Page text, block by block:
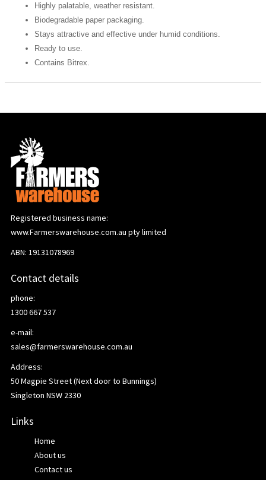
Highly palatable, weather resistant.
Biodegradable paper packaging.
Stays attractive and effective under humid conditions.
Ready to use.
Contains Bitrex.
Registered business name:
www.Farmerswarehouse.com.au pty limited
ABN: 19131078969
Contact details
phone:
1300 667 537
e-mail:
sales@farmerswarehouse.com.au
Address:
50 Magpie Street (Next door to Bunnings)
Singleton NSW 2330
Links
Home
About us
Contact us